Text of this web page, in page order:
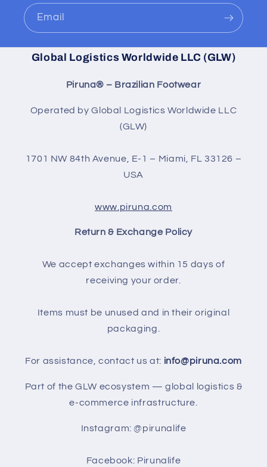
Email
Global Logistics Worldwide LLC (GLW)
Piruna® – Brazilian Footwear
Operated by Global Logistics Worldwide LLC
(GLW)
1701 NW 84th Avenue, E-1 – Miami, FL 33126 –
USA
www.piruna.com
Return & Exchange Policy
We accept exchanges within 15 days of
receiving your order.
Items must be unused and in their original
packaging.
For assistance, contact us at: info@piruna.com
Part of the GLW ecosystem — global logistics &
e-commerce infrastructure.
Instagram: @pirunalife
Facebook: Pirunalife